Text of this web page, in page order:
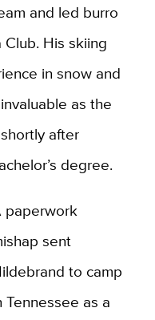
and led burro
His skiing
in snow and
as the
after
degree.
paperwork
sent
to camp
Tennessee as a